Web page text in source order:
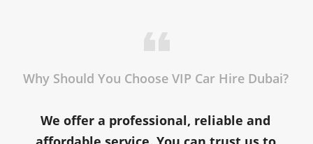
Why Should You Choose VIP Car Hire Dubai?
We offer a professional, reliable and
affordable service. You can trust us to